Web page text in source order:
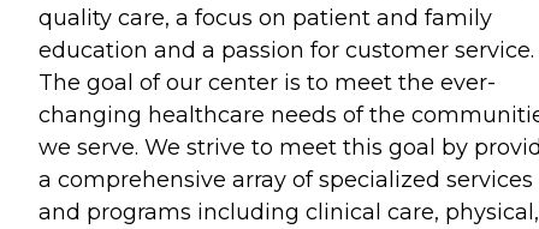
quality care, a focus on patient and family
education and a passion for customer service.
The goal of our center is to meet the ever-
changing healthcare needs of the
we serve. We strive to meet this goal by
a comprehensive array of specialized services
and programs including clinical care, physical,